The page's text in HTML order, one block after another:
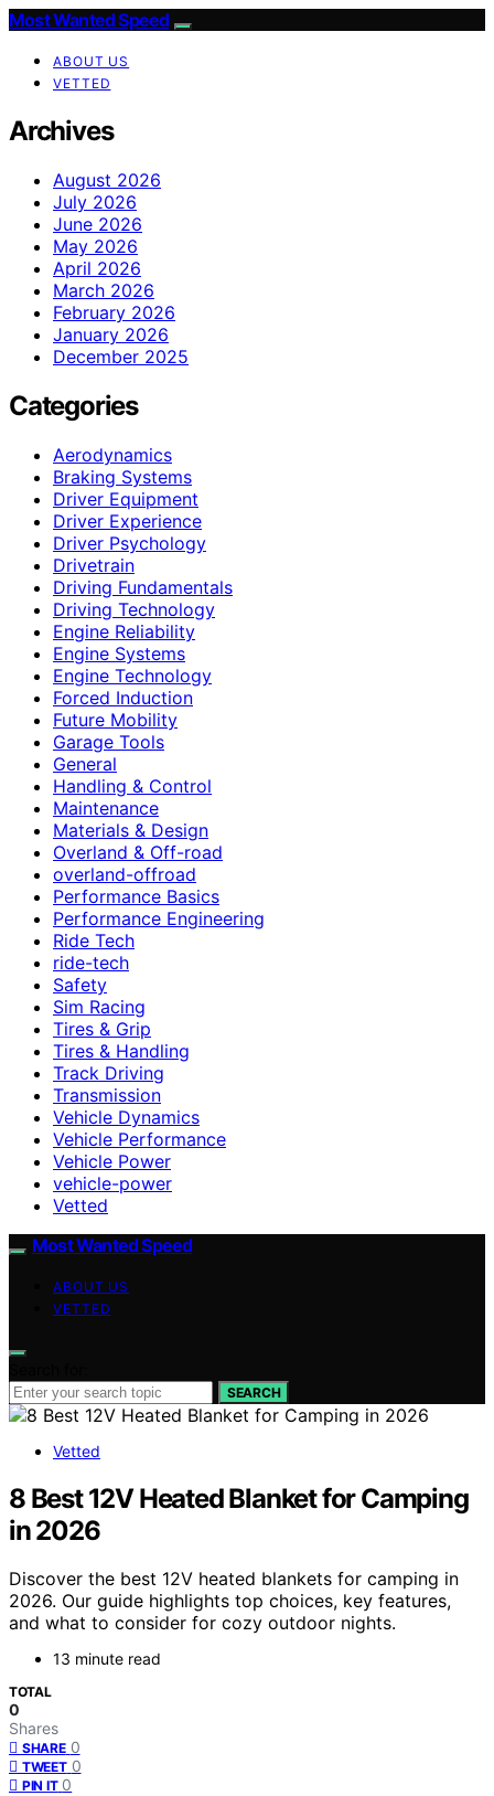
Most Wanted Speed
ABOUT US
VETTED
Archives
August 2026
July 2026
June 2026
May 2026
April 2026
March 2026
February 2026
January 2026
December 2025
Categories
Aerodynamics
Braking Systems
Driver Equipment
Driver Experience
Driver Psychology
Drivetrain
Driving Fundamentals
Driving Technology
Engine Reliability
Engine Systems
Engine Technology
Forced Induction
Future Mobility
Garage Tools
General
Handling & Control
Maintenance
Materials & Design
Overland & Off-road
overland-offroad
Performance Basics
Performance Engineering
Ride Tech
ride-tech
Safety
Sim Racing
Tires & Grip
Tires & Handling
Track Driving
Transmission
Vehicle Dynamics
Vehicle Performance
Vehicle Power
vehicle-power
Vetted
Most Wanted Speed
ABOUT US
VETTED
SEARCH
Vetted
8 Best 12V Heated Blanket for Camping
in 2026
Discover the best 12V heated blankets for camping in
2026. Our guide highlights top choices, key features,
and what to consider for cozy outdoor nights.
13 minute read
TOTAL
0
Shares
SHARE 0
TWEET 0
PIN IT 0